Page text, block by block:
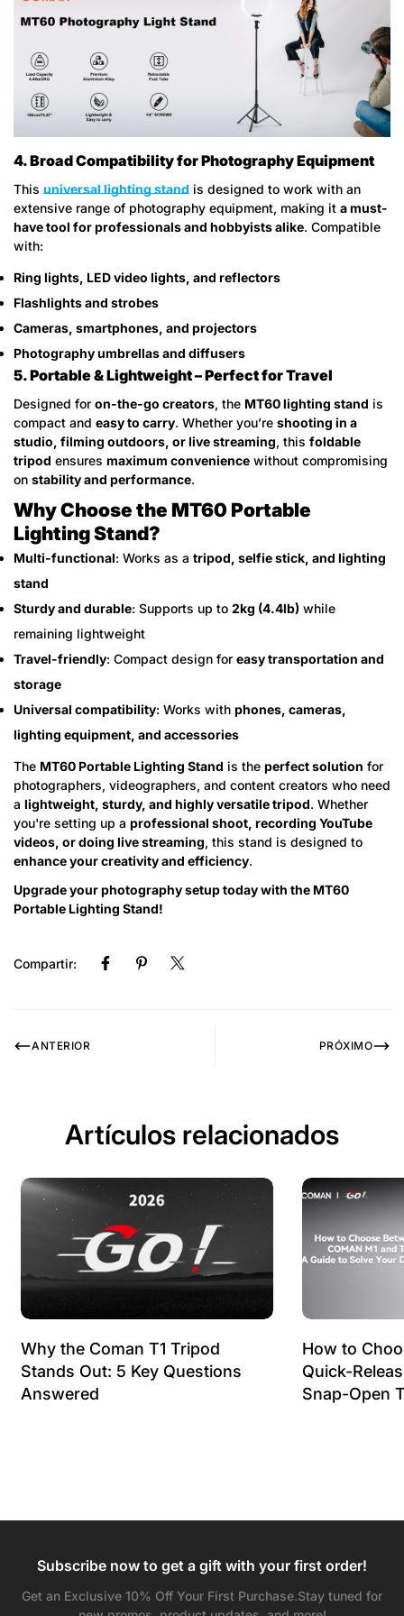
4. Broad Compatibility for Photography Equipment
This universal lighting stand is designed to work with an
extensive range of photography equipment, making it a must-
have tool for professionals and hobbyists alike. Compatible
with:
Ring lights, LED video lights, and reflectors
Flashlights and strobes
Cameras, smartphones, and projectors
Photography umbrellas and diffusers
5. Portable & Lightweight – Perfect for Travel
Designed for on-the-go creators, the MT60 lighting stand is
compact and easy to carry. Whether you’re shooting in a
studio, filming outdoors, or live streaming, this foldable
tripod ensures maximum convenience without compromising
on stability and performance.
Why Choose the MT60 Portable
Lighting Stand?
Multi-functional: Works as a tripod, selfie stick, and lighting
stand
Sturdy and durable: Supports up to 2kg (4.4lb) while
remaining lightweight
Travel-friendly: Compact design for easy transportation and
storage
Universal compatibility: Works with phones, cameras,
lighting equipment, and accessories
The MT60 Portable Lighting Stand is the perfect solution for
photographers, videographers, and content creators who need
a lightweight, sturdy, and highly versatile tripod. Whether
you're setting up a professional shoot, recording YouTube
videos, or doing live streaming, this stand is designed to
enhance your creativity and efficiency.
Upgrade your photography setup today with the MT60
Portable Lighting Stand!
Compartir:
ANTERIOR PRÓXIMO
Artículos relacionados
Why the Coman T1 Tripod
Stands Out: 5 Key Questions
Answered
How to
Quick-
Snap-Open
Subscribe now to get a gift with your first order!
Get an Exclusive 10% Off Your First Purchase.Stay tuned for
Confirm your age
Are you 18 years old or older?
No, I'm not Yes, I am